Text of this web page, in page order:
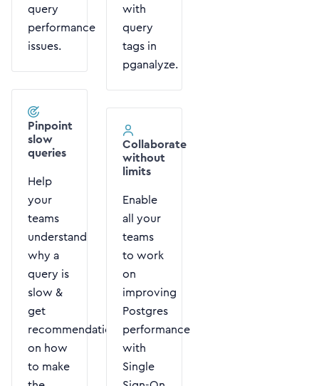
query
performance
issues.
with
query
tags in
pganalyze.
Pinpoint
slow
queries
Help
your
teams
understand
why a
query is
slow &
get
recommendations
on how
to make
Collaborate
without
limits
Enable
all your
teams
to work
on
improving
Postgres
performance
with
Single